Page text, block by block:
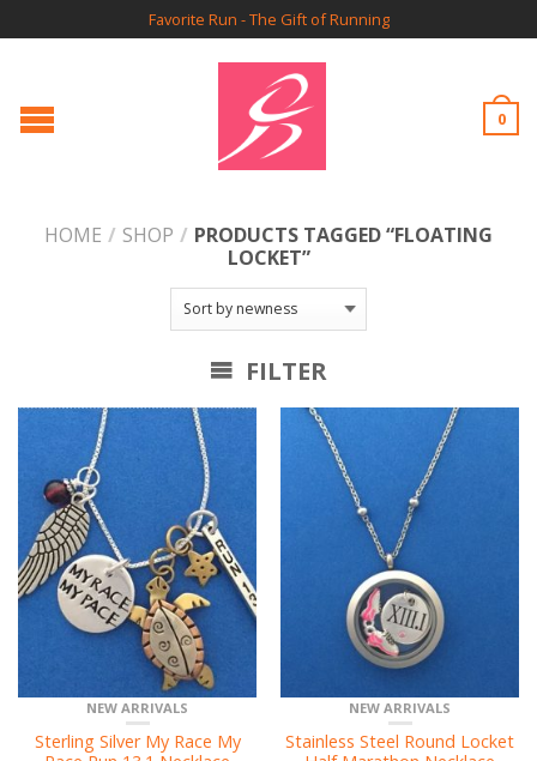
Favorite Run - The Gift of Running
0
HOME / SHOP / PRODUCTS TAGGED “FLOATING
LOCKET”
FILTER
NEW ARRIVALS
Sterling Silver My Race My
NEW ARRIVALS
Stainless Steel Round Locket